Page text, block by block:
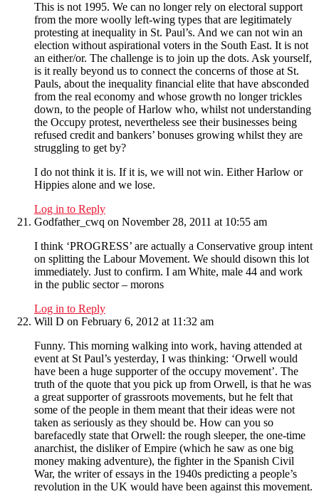
This is not 1995. We can no longer rely on electoral support
from the more woolly left-wing types that are legitimately
protesting at inequality in St. Paul’s. And we can not win an
election without aspirational voters in the South East. It is not
an either/or. The challenge is to join up the dots. Ask yourself,
is it really beyond us to connect the concerns of those at St.
Pauls, about the inequality financial elite that have absconded
from the real economy and whose growth no longer trickles
down, to the people of Harlow who, whilst not understanding
the Occupy protest, nevertheless see their businesses being
refused credit and bankers’ bonuses growing whilst they are
struggling to get by?
I do not think it is. If it is, we will not win. Either Harlow or
Hippies alone and we lose.
Log in to Reply
Godfather_cwq on November 28, 2011 at 10:55 am
I think ‘PROGRESS’ are actually a Conservative group intent
on splitting the Labour Movement. We should disown this lot
immediately. Just to confirm. I am White, male 44 and work
in the public sector – morons
Log in to Reply
Will D on February 6, 2012 at 11:32 am
Funny. This morning walking into work, having attended at
event at St Paul’s yesterday, I was thinking: ‘Orwell would
have been a huge supporter of the occupy movement’. The
truth of the quote that you pick up from Orwell, is that he was
a great supporter of grassroots movements, but he felt that
some of the people in them meant that their ideas were not
taken as seriously as they should be. How can you so
barefacedly state that Orwell: the rough sleeper, the one-time
anarchist, the disliker of Empire (which he saw as one big
money making adventure), the fighter in the Spanish Civil
War, the writer of essays in the 1940s predicting a people’s
revolution in the UK would have been against this movement.